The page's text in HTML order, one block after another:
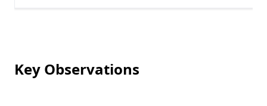
Key Observations